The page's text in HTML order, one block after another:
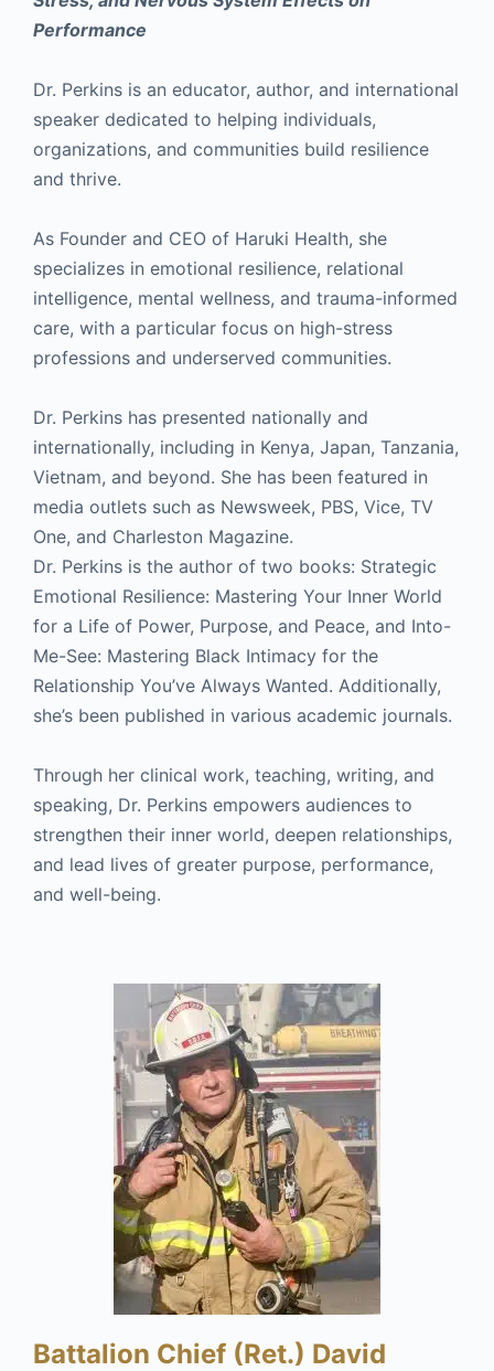
Performance
Dr. Perkins is an educator, author, and international
speaker dedicated to helping individuals,
organizations, and communities build resilience
and thrive.
As Founder and CEO of Haruki Health, she
specializes in emotional resilience, relational
intelligence, mental wellness, and trauma-informed
care, with a particular focus on high-stress
professions and underserved communities.
Dr. Perkins has presented nationally and
internationally, including in Kenya, Japan, Tanzania,
Vietnam, and beyond. She has been featured in
media outlets such as Newsweek, PBS, Vice, TV
One, and Charleston Magazine.
Dr. Perkins is the author of two books: Strategic
Emotional Resilience: Mastering Your Inner World
for a Life of Power, Purpose, and Peace, and Into-
Me-See: Mastering Black Intimacy for the
Relationship You’ve Always Wanted. Additionally,
she’s been published in various academic journals.
Through her clinical work, teaching, writing, and
speaking, Dr. Perkins empowers audiences to
strengthen their inner world, deepen relationships,
and lead lives of greater purpose, performance,
and well-being.
Battalion Chief (Ret.) David